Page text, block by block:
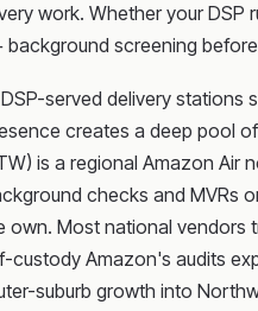
work. Whether your
screening
served delivery
creates a deep pool
is a regional Amazon
checks and MVRs
Most national
Amazon's audits
suburb growth into